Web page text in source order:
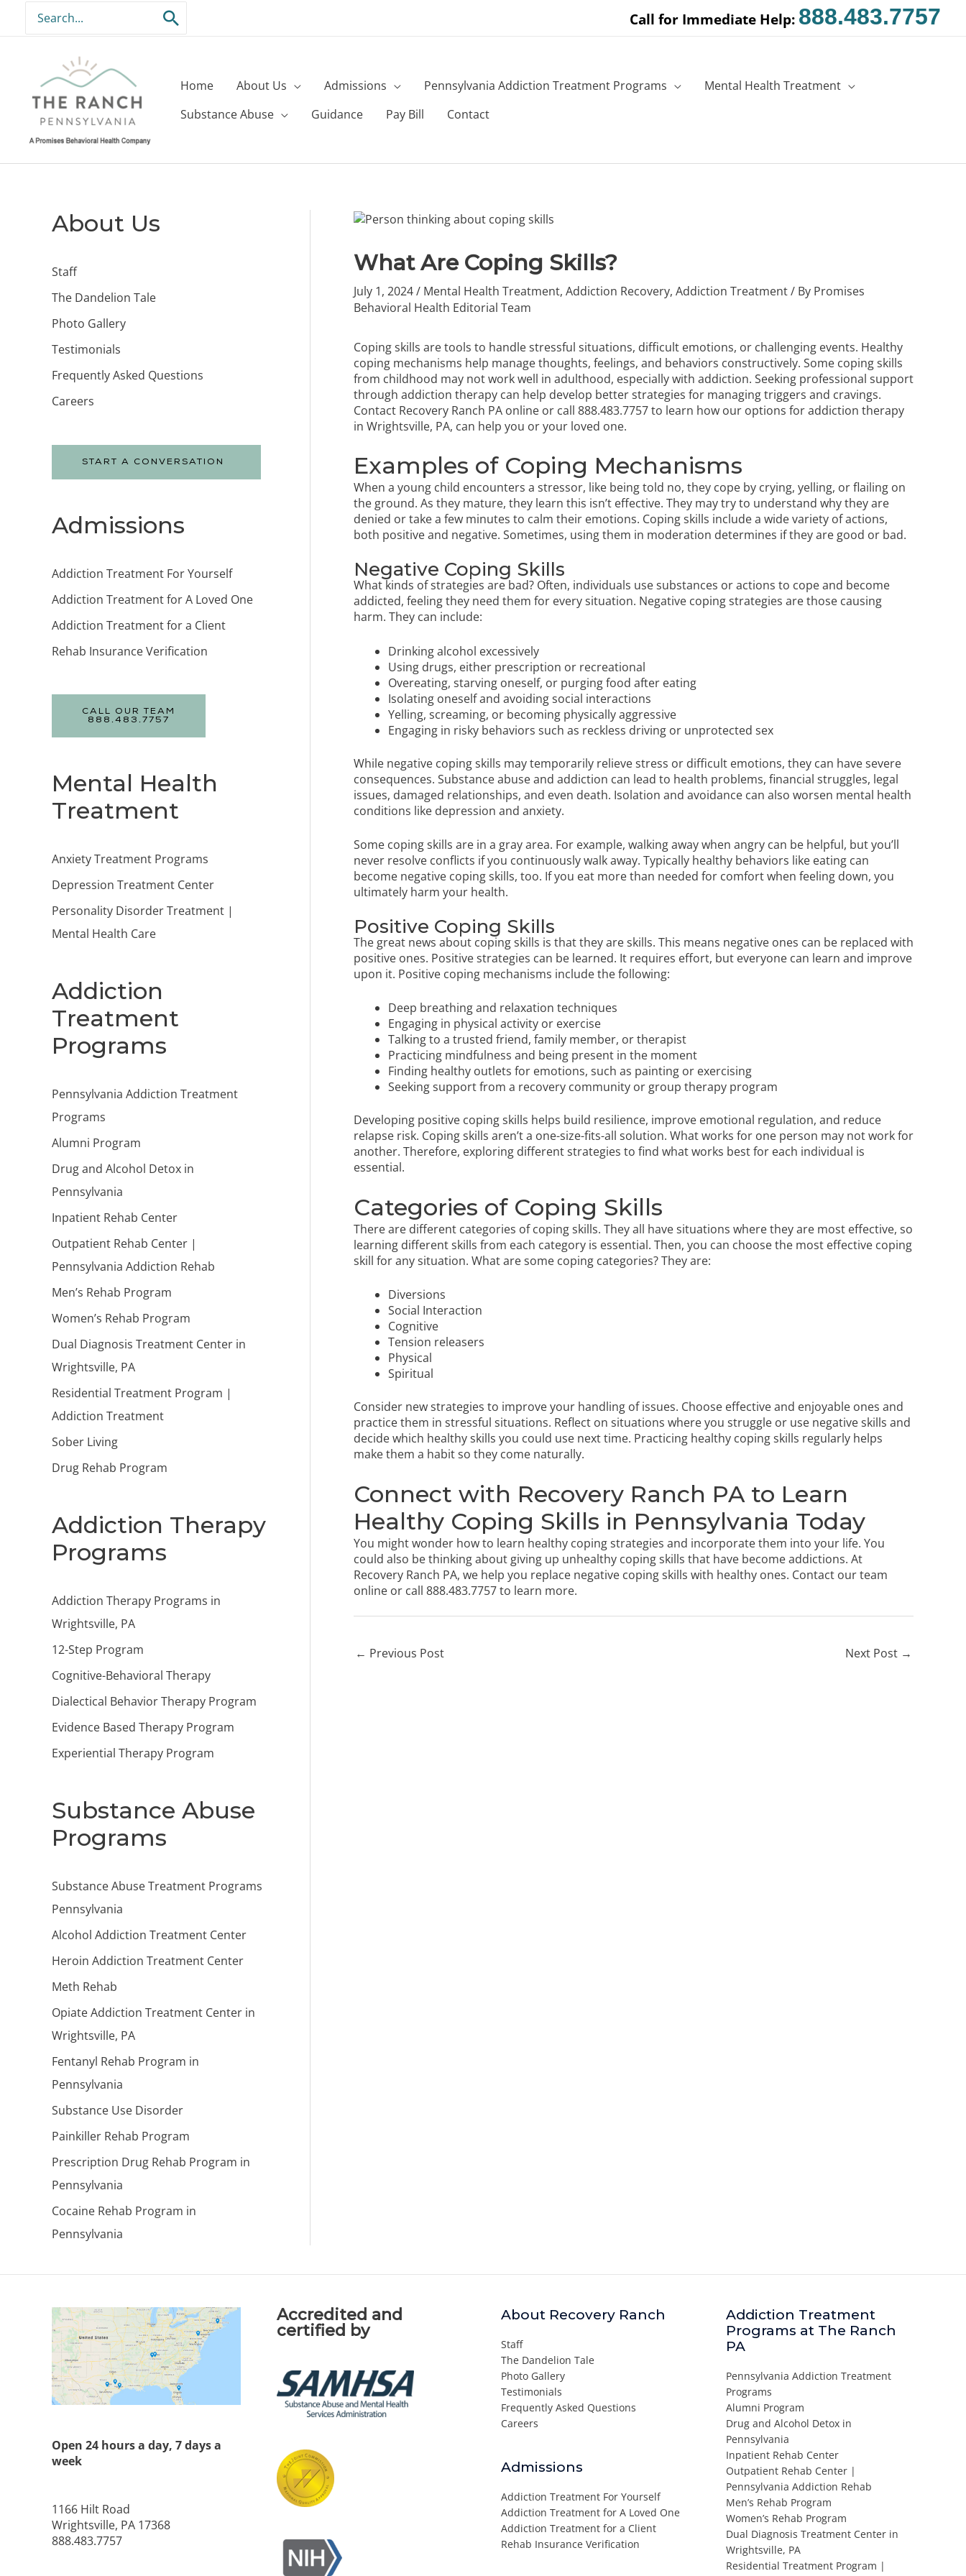
content
Search
for:
Call for Immediate Help: 888.483.7757
Home About Us Admissions Pennsylvania Addiction Treatment Programs
Mental Health Treatment
Substance Abuse
Guidance Pay Bill Contact
About Us
Staff
The Dandelion Tale
Photo Gallery
Testimonials
Frequently Asked Questions
Careers
START A CONVERSATION
Admissions
Addiction Treatment For Yourself
Addiction Treatment for A Loved One
Addiction Treatment for a Client
Rehab Insurance Verification
CALL OUR TEAM
888.483.7757
Mental Health
Treatment
Anxiety Treatment Programs
Depression Treatment Center
Personality Disorder Treatment |
Mental Health Care
Addiction
Treatment
Programs
Pennsylvania Addiction Treatment
Programs
Alumni Program
Drug and Alcohol Detox in
Pennsylvania
Inpatient Rehab Center
Outpatient Rehab Center |
Pennsylvania Addiction Rehab
Men’s Rehab Program
Women’s Rehab Program
Dual Diagnosis Treatment Center in
Wrightsville, PA
Residential Treatment Program |
Addiction Treatment
Sober Living
Drug Rehab Program
Addiction Therapy
Programs
Addiction Therapy Programs in
Wrightsville, PA
12-Step Program
Cognitive-Behavioral Therapy
Dialectical Behavior Therapy Program
Evidence Based Therapy Program
Experiential Therapy Program
Substance Abuse
Programs
Substance Abuse Treatment Programs
Pennsylvania
Alcohol Addiction Treatment Center
Heroin Addiction Treatment Center
Meth Rehab
Opiate Addiction Treatment Center in
Wrightsville, PA
Fentanyl Rehab Program in
Pennsylvania
Substance Use Disorder
Painkiller Rehab Program
Prescription Drug Rehab Program in
Pennsylvania
Cocaine Rehab Program in
Pennsylvania
What Are Coping Skills?
July 1, 2024/ Mental Health Treatment, Addiction Recovery, Addiction Treatment/ By Promises
Behavioral Health Editorial Team
Coping skills are tools to handle stressful situations, difficult emotions, or challenging events. Healthy
coping mechanisms help manage thoughts, feelings, and behaviors constructively. Some coping skills
from childhood may not work well in adulthood, especially with addiction. Seeking professional support
through addiction therapy can help develop better strategies for managing triggers and cravings.
Contact Recovery Ranch PA online or call 888.483.7757to learn how our options foraddiction therapy
in Wrightsville, PA, can help you or your loved one.
Examples of Coping Mechanisms
When a young child encounters a stressor, like being told no, they cope by crying, yelling, or flailing on
the ground. As they mature, they learn this isn’t effective. They may try to understand why they are
denied or take a few minutes to calm their emotions. Coping skills include a wide variety of actions,
both positive and negative. Sometimes, using them in moderation determines if they are good or bad.
Negative Coping Skills
What kinds of strategies are bad? Often, individuals use substances or actions to cope and become
addicted, feeling they need them for every situation. Negative coping strategies are those causing
harm. They can include:
Drinking alcohol excessively
Using drugs, either prescription or recreational
Overeating, starving oneself, or purging food after eating
Isolating oneself and avoiding social interactions
Yelling, screaming, or becoming physically aggressive
Engaging in risky behaviors such as reckless driving or unprotected sex
While negative coping skills may temporarily relieve stress or difficult emotions, they can have severe
consequences. Substance abuse and addiction can lead to health problems, financial struggles, legal
issues, damaged relationships, and even death. Isolation and avoidance can also worsen mental health
conditions like depression and anxiety.
Some coping skills are in a gray area. For example, walking away when angry can be helpful, but you’ll
never resolve conflicts if you continuously walk away. Typically healthy behaviors like eating can
become negative coping skills, too. If you eat more than needed for comfort when feeling down, you
ultimately harm your health.
Positive Coping Skills
The great news about coping skills is that they are skills. This means negative ones can be replaced with
positive ones. Positive strategies can be learned. It requires effort, but everyone can learn and improve
upon it. Positive coping mechanisms include the following:
Deep breathing and relaxation techniques
Engaging in physical activity or exercise
Talking to a trusted friend, family member, or therapist
Practicing mindfulness and being present in the moment
Finding healthy outlets for emotions, such as painting or exercising
Seeking support from a recovery community or group therapy program
Developing positive coping skills helps build resilience, improve emotional regulation, and reduce
relapse risk. Coping skills aren’t a one-size-fits-all solution. What works for one person may not work for
another. Therefore, exploring different strategies to find what works best for each individual is
essential.
Categories of Coping Skills
There are different categories of coping skills. They all have situations where they are most effective, so
learning different skills from each category is essential. Then, you can choose the most effective coping
skill for any situation. What are some coping categories? They are:
Diversions
Social Interaction
Cognitive
Tension releasers
Physical
Spiritual
Consider new strategies to improve your handling of issues. Choose effective and enjoyable ones and
practice them in stressful situations. Reflect on situations where you struggle or use negative skills and
decide which healthy skills you could use next time. Practicing healthy coping skills regularly helps
make them a habit so they come naturally.
Connect with Recovery Ranch PA to Learn
Healthy Coping Skills in Pennsylvania Today
You might wonder how to learn healthy coping strategies and incorporate them into your life. You
could also be thinking about giving up unhealthy coping skills that have become addictions. At
Recovery Ranch PA, we help you replace negative coping skills with healthy ones. Contact our team
online or call 888.483.7757to learn more.
← Previous Post Next Post →
Open 24 hours a day, 7 days a
week
1166 Hilt Road
Wrightsville, PA 17368
888.483.7757
Accredited and
certified by
About Recovery Ranch
Staff
The Dandelion Tale
Photo Gallery
Testimonials
Frequently Asked Questions
Careers
Admissions
Addiction Treatment For Yourself
Addiction Treatment for A Loved One
Addiction Treatment for a Client
Rehab Insurance Verification
Addiction Treatment
Programs at The Ranch
PA
Pennsylvania Addiction Treatment
Programs
Alumni Program
Drug and Alcohol Detox in
Pennsylvania
Inpatient Rehab Center
Outpatient Rehab Center |
Pennsylvania Addiction Rehab
Men’s Rehab Program
Women’s Rehab Program
Dual Diagnosis Treatment Center in
Wrightsville, PA
Residential Treatment Program |